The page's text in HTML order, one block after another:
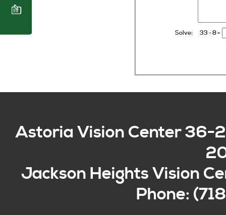
Solve: 33 - 8=
Astoria Vision Center36-
Jackson Heights Vision
Phone: